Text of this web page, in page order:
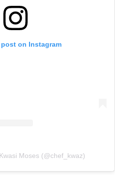
on Instagram
Moses (@chef_kwaz)